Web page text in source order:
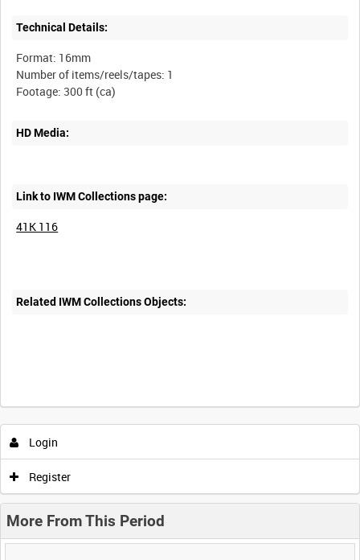
Technical Details:
Format: 16mm
Number of items/reels/tapes: 1
HD Media:
Link to IWM Collections page:
41K 116
Related IWM Collections Objects:
Login
Register
More From This Period